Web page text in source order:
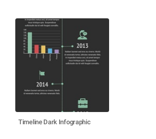
Timeline Dark Infographic